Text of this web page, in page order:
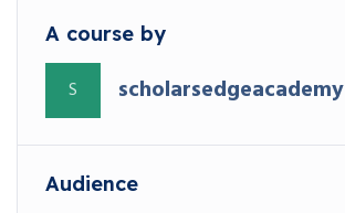
WHO SHOULD ENROLL?
Students
Fresh Graduates
A course by
S scholarsedgeacademy
Audience